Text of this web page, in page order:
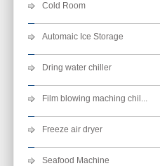
Cold Room
Automaic Ice Storage
Dring water chiller
Film blowing maching chil...
Freeze air dryer
Seafood Machine